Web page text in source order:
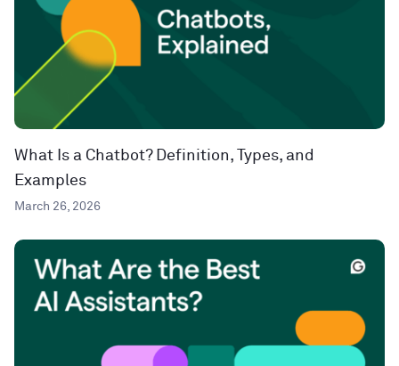
What Is a Chatbot? Definition, Types, and
Examples
March 26, 2026